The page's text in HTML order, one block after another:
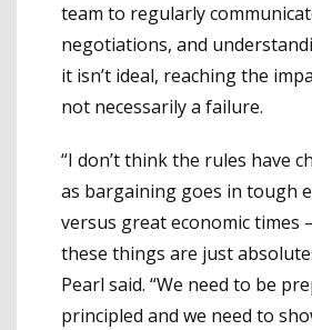
team to regularly
negotiations, and
it isn’t ideal, reaching the
not necessarily a failure.
“I don’t think the rules have
as bargaining goes in tough
versus great economic times
these things are just
Pearl said. “We need to be
principled and we need to